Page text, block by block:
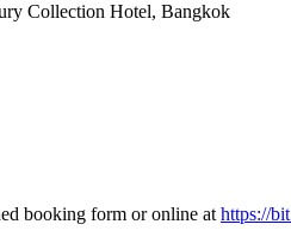
Collection Hotel, Bangkok
booking form or online at https://